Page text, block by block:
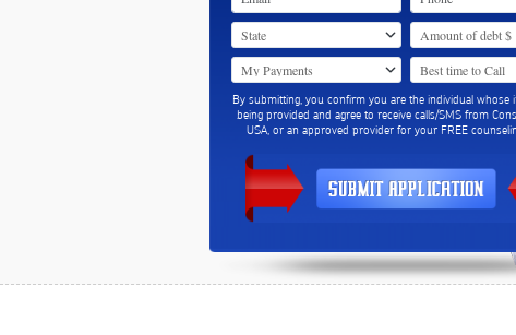
By submitting, you confirm you are the individual whose
being provided and agree to receive calls/SMS from
USA, or an approved provider for your FREE